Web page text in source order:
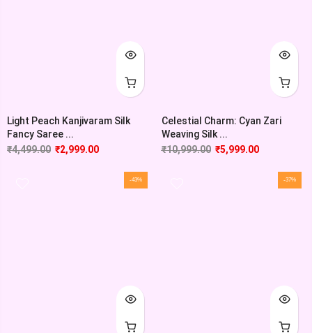
Light Peach Kanjivaram Silk
Fancy Saree ...
₹4,499.00 ₹2,999.00
Celestial Charm: Cyan Zari
Weaving Silk ...
₹10,999.00 ₹5,999.00
-43% -37%